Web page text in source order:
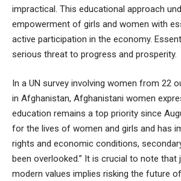
impractical. This educational approach
empowerment of girls and women with
active participation in the economy.
serious threat to progress and prosperity.
In a UN survey involving women from 22
in Afghanistan, Afghanistani women
education remains a top priority since
for the lives of women and girls and has
rights and economic conditions,
been overlooked.” It is crucial to note that
modern values implies risking the future